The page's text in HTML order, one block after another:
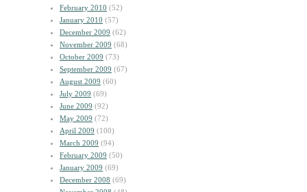
February 2010 (52)
January 2010 (57)
December 2009 (62)
November 2009 (68)
October 2009 (73)
September 2009 (67)
August 2009 (60)
July 2009 (69)
June 2009 (92)
May 2009 (72)
April 2009 (100)
March 2009 (94)
February 2009 (50)
January 2009 (69)
December 2008 (69)